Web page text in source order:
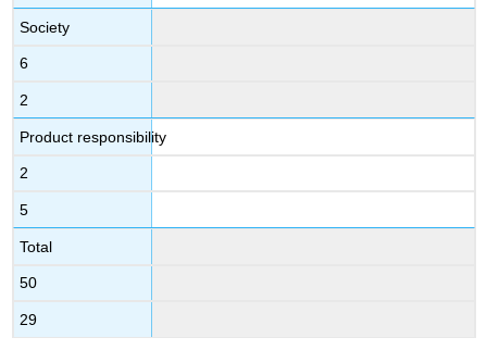
Society
6
2
Product responsibility
2
5
Total
50
29